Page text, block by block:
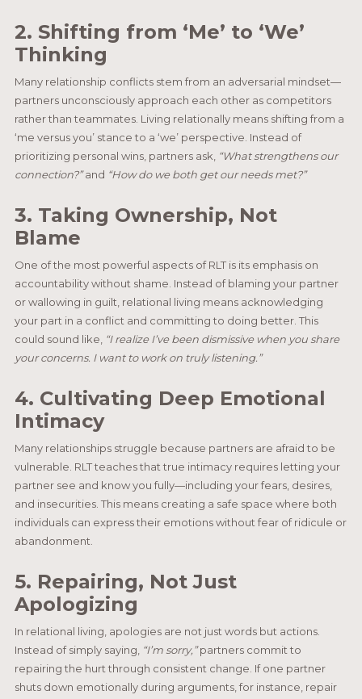
2. Shifting from ‘Me’ to ‘We’
Thinking
Many relationship conflicts stem from an adversarial mindset—
partners unconsciously approach each other as competitors
rather than teammates. Living relationally means shifting from a
‘me versus you’ stance to a ‘we’ perspective. Instead of
prioritizing personal wins, partners ask, “What strengthens our
connection?”and “How do we both get our needs met?”
3. Taking Ownership, Not
Blame
One of the most powerful aspects of RLT is its emphasis on
accountability without shame. Instead of blaming your partner
or wallowing in guilt, relational living means acknowledging
your part in a conflict and committing to doing better. This
could sound like, “I realize I’ve been dismissive when you share
your concerns. I want to work on truly listening.”
4. Cultivating Deep Emotional
Intimacy
Many relationships struggle because partners are afraid to be
vulnerable. RLT teaches that true intimacy requires letting your
partner see and know you fully—including your fears, desires,
and insecurities. This means creating a safe space where both
individuals can express their emotions without fear of ridicule or
abandonment.
5. Repairing, Not Just
Apologizing
In relational living, apologies are not just words but actions.
Instead of simply saying, “I’m sorry,”partners commit to
repairing the hurt through consistent change. If one partner
shuts down emotionally during arguments, for instance, repair